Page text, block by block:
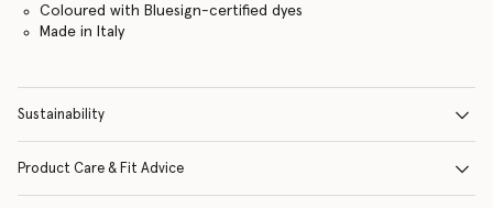
Coloured with Bluesign-certified dyes
Made in Italy
Sustainability
Product Care & Fit Advice